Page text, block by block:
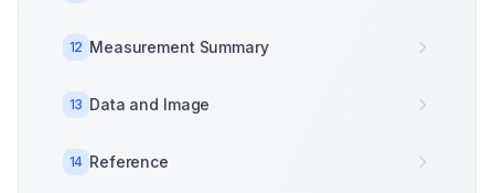
12 Measurement Summary
13 Data and Image
14 Reference